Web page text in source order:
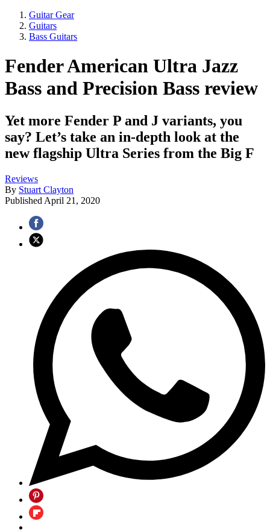
Guitar Gear
Guitars
Bass Guitars
Fender American Ultra Jazz
Bass and Precision Bass review
Yet more Fender P and J variants, you
say? Let’s take an in-depth look at the
new flagship Ultra Series from the Big F
Reviews
By Stuart Clayton
Published April 21, 2020